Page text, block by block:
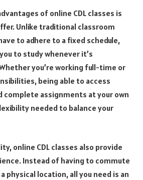
of online CDL classes is
Unlike traditional classroom
to adhere to a fixed schedule,
to study whenever it’s
you’re working full-time or
being able to access
complete assignments at your own
needed to balance your
online CDL classes also provide
Instead of having to commute
physical location, all you need is an